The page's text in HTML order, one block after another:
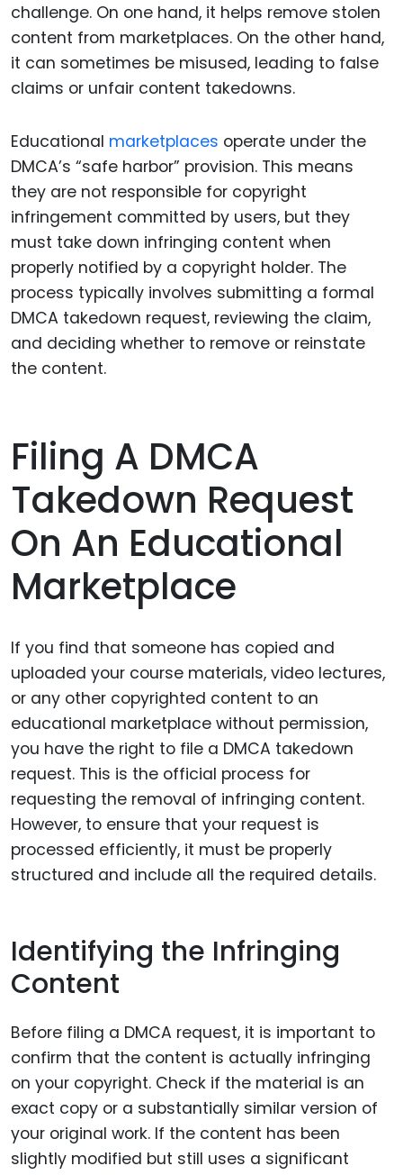
challenge. On one hand, it helps remove stolen
content from marketplaces. On the other hand,
it can sometimes be misused, leading to false
claims or unfair content takedowns.
Educational marketplaces operate under the
DMCA’s “safe harbor” provision. This means
they are not responsible for copyright
infringement committed by users, but they
must take down infringing content when
properly notified by a copyright holder. The
process typically involves submitting a formal
DMCA takedown request, reviewing the claim,
and deciding whether to remove or reinstate
the content.
Filing A DMCA
Takedown Request
On An Educational
Marketplace
If you find that someone has copied and
uploaded your course materials, video lectures,
or any other copyrighted content to an
educational marketplace without permission,
you have the right to file a DMCA takedown
request. This is the official process for
requesting the removal of infringing content.
However, to ensure that your request is
processed efficiently, it must be properly
structured and include all the required details.
Identifying the Infringing
Content
Before filing a DMCA request, it is important to
confirm that the content is actually infringing
on your copyright. Check if the material is an
exact copy or a substantially similar version of
your original work. If the content has been
slightly modified but still uses a significant